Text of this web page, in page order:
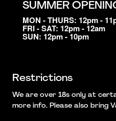
SUMMER
MON - THURS: 12pm -
FRI - SAT: 12pm - 12am
SUN: 12pm - 10pm
Restrictions
We are over 18s only at
more info. Please also bring